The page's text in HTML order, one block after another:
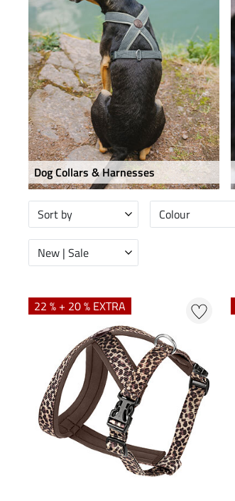
Dog Collars & Harnesses
Sort by Colour
New | Sale
22 % + 20 % EXTRA